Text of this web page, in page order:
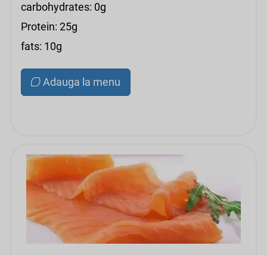
carbohydrates: 0g
Protein: 25g
fats: 10g
Adauga la menu